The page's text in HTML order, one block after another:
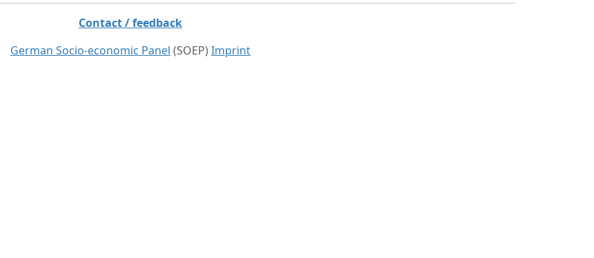
Contact / feedback
German Socio-economic Panel (SOEP) Imprint